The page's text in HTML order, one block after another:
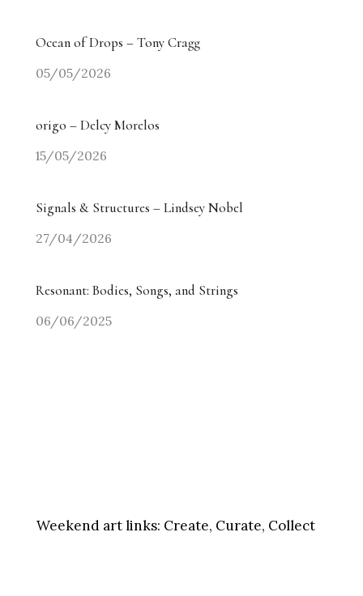
Ocean of Drops – Tony Cragg
05/05/2026
origo – Delcy Morelos
15/05/2026
Signals & Structures – Lindsey Nobel
27/04/2026
Resonant: Bodies, Songs, and Strings
06/06/2025
Weekend art links: Create, Curate, Collect